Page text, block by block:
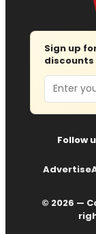
Sign up
discounts
Email
Follow
Advertise
© 2026 —